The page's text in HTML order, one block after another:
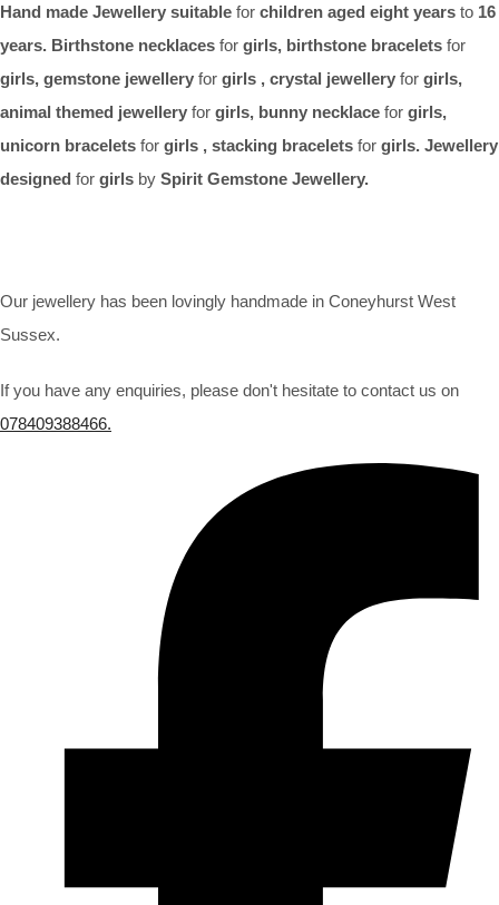
Hand made Jewellery suitable for children aged eight years to 16
years. Birthstone necklaces for girls, birthstone bracelets for
girls, gemstone jewellery for girls , crystal jewellery for girls,
animal themed jewellery for girls, bunny necklace for girls,
unicorn bracelets for girls , stacking bracelets for girls. Jewellery
designed for girls by Spirit Gemstone Jewellery.
Our jewellery has been lovingly handmade in Coneyhurst West
Sussex.
If you have any enquiries, please don't hesitate to contact us on
078409388466.